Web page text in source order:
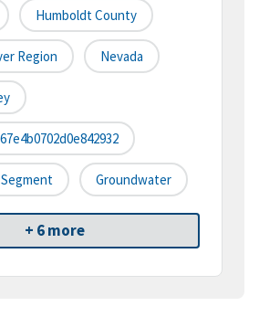
Humboldt County
Region Nevada
Groundwater
+ 6 more